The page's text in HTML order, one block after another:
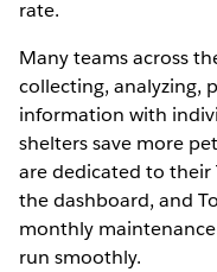
rate.
Many teams across
collecting, analyzing,
information with
shelters save more
are dedicated to their
the dashboard, and
monthly
run smoothly.